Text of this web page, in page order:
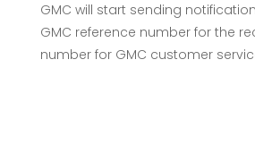
GMC will start sending
GMC reference number for the
number for GMC customer